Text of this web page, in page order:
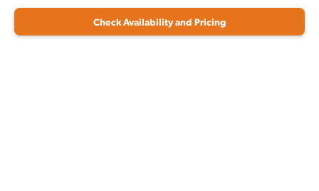
Check Availability and Pricing